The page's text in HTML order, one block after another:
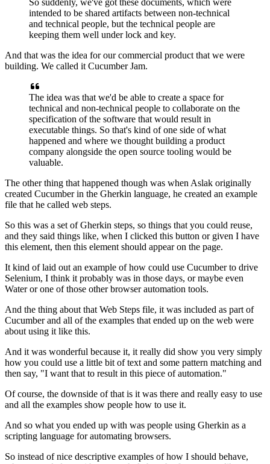
So suddenly, we've got these documents, which were
intended to be shared artifacts between non-technical
and technical people, but the technical people are
keeping them well under lock and key.
And that was the idea for our commercial product that we were
building. We called it Cucumber Jam.
The idea was that we'd be able to create a space for
technical and non-technical people to collaborate on the
specification of the software that would result in
executable things. So that's kind of one side of what
happened and where we thought building a product
company alongside the open source tooling would be
valuable.
The other thing that happened though was when Aslak originally
created Cucumber in the Gherkin language, he created an example
file that he called web steps.
So this was a set of Gherkin steps, so things that you could reuse,
and they said things like, when I clicked this button or given I have
this element, then this element should appear on the page.
It kind of laid out an example of how could use Cucumber to drive
Selenium, I think it probably was in those days, or maybe even
Water or one of those other browser automation tools.
And the thing about that Web Steps file, it was included as part of
Cucumber and all of the examples that ended up on the web were
about using it like this.
And it was wonderful because it, it really did show you very simply
how you could use a little bit of text and some pattern matching and
then say, "I want that to result in this piece of automation."
Of course, the downside of that is it was there and really easy to use
and all the examples show people how to use it.
And so what you ended up with was people using Gherkin as a
scripting language for automating browsers.
So instead of nice descriptive examples of how I should behave,